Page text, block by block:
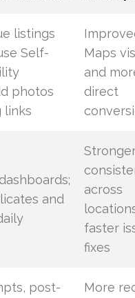
listings
Self-
photos
links
Maps
and
direct
and
across
faster
fixes
post-
More